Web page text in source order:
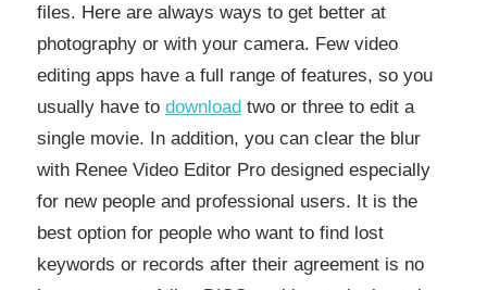
files. Here are always ways to get better at
photography or with your camera. Few video
editing apps have a full range of features, so you
usually have to download two or three to edit a
single movie. In addition, you can clear the blur
with Renee Video Editor Pro designed especially
for new people and professional users. It is the
best option for people who want to find lost
keywords or records after their agreement is no